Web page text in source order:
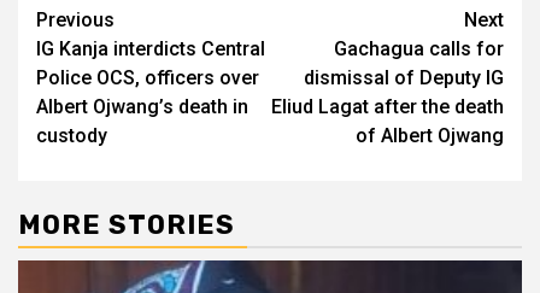
Post
navigation
Previous
IG Kanja interdicts Central
Police OCS, officers over
Albert Ojwang’s death in
custody
Next
Gachagua calls for
dismissal of Deputy IG
Eliud Lagat after the death
of Albert Ojwang
MORE STORIES